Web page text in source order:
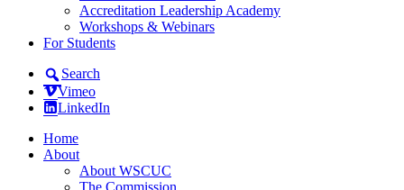
Accreditation Leadership Academy
Workshops & Webinars
For Students
Search
Vimeo
LinkedIn
Home
About
About WSCUC
The Commission